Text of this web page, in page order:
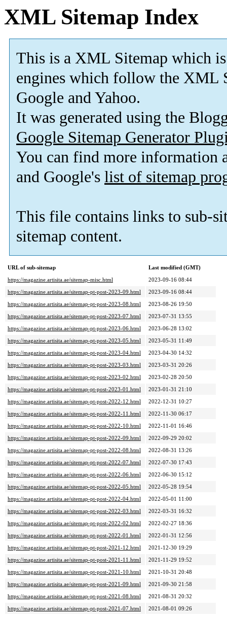
XML Sitemap Index
This is a XML Sitemap which is
engines which follow the XML
Google and Yahoo.
It was generated using the
Google Sitemap Generator
You can find more information
and Google's list of sitemap
This file contains links to sub-
sitemap content.
URL of sub-sitemap
Last modified (GMT)
https://magazine.artisita.ae/sitemap-misc.html
2023-09-16 08:44
https://magazine.artisita.ae/sitemap-pt-post-2023-09.html
2023-09-16 08:44
https://magazine.artisita.ae/sitemap-pt-post-2023-08.html
2023-08-26 19:50
https://magazine.artisita.ae/sitemap-pt-post-2023-07.html
2023-07-31 13:55
https://magazine.artisita.ae/sitemap-pt-post-2023-06.html
2023-06-28 13:02
https://magazine.artisita.ae/sitemap-pt-post-2023-05.html
2023-05-31 11:49
https://magazine.artisita.ae/sitemap-pt-post-2023-04.html
2023-04-30 14:32
https://magazine.artisita.ae/sitemap-pt-post-2023-03.html
2023-03-31 20:26
https://magazine.artisita.ae/sitemap-pt-post-2023-02.html
2023-02-28 20:50
https://magazine.artisita.ae/sitemap-pt-post-2023-01.html
2023-01-31 21:10
https://magazine.artisita.ae/sitemap-pt-post-2022-12.html
2022-12-31 10:27
https://magazine.artisita.ae/sitemap-pt-post-2022-11.html
2022-11-30 06:17
https://magazine.artisita.ae/sitemap-pt-post-2022-10.html
2022-11-01 16:46
https://magazine.artisita.ae/sitemap-pt-post-2022-09.html
2022-09-29 20:02
https://magazine.artisita.ae/sitemap-pt-post-2022-08.html
2022-08-31 13:26
https://magazine.artisita.ae/sitemap-pt-post-2022-07.html
2022-07-30 17:43
https://magazine.artisita.ae/sitemap-pt-post-2022-06.html
2022-06-30 15:12
https://magazine.artisita.ae/sitemap-pt-post-2022-05.html
2022-05-28 19:54
https://magazine.artisita.ae/sitemap-pt-post-2022-04.html
2022-05-01 11:00
https://magazine.artisita.ae/sitemap-pt-post-2022-03.html
2022-03-31 16:32
https://magazine.artisita.ae/sitemap-pt-post-2022-02.html
2022-02-27 18:36
https://magazine.artisita.ae/sitemap-pt-post-2022-01.html
2022-01-31 12:56
https://magazine.artisita.ae/sitemap-pt-post-2021-12.html
2021-12-30 19:29
https://magazine.artisita.ae/sitemap-pt-post-2021-11.html
2021-11-29 19:52
https://magazine.artisita.ae/sitemap-pt-post-2021-10.html
2021-10-31 20:48
https://magazine.artisita.ae/sitemap-pt-post-2021-09.html
2021-09-30 21:58
https://magazine.artisita.ae/sitemap-pt-post-2021-08.html
2021-08-31 20:32
https://magazine.artisita.ae/sitemap-pt-post-2021-07.html
2021-08-01 09:26